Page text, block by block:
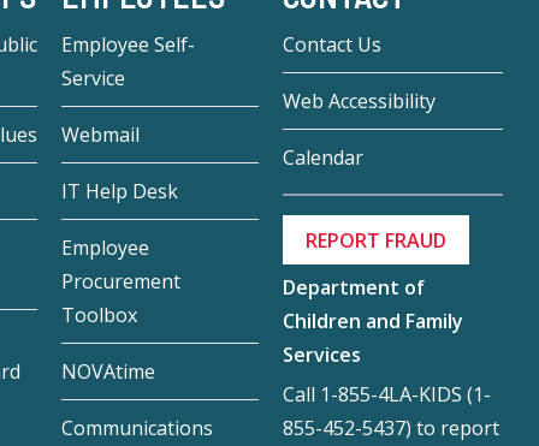
Employee Self-
Service
Webmail
IT Help Desk
Employee
Procurement
Toolbox
NOVAtime
Communications
Contact Us
Web Accessibility
Calendar
REPORT FRAUD
Department of
Children and Family
Services
Call 1-855-4LA-KIDS (1-
855-452-5437) to report